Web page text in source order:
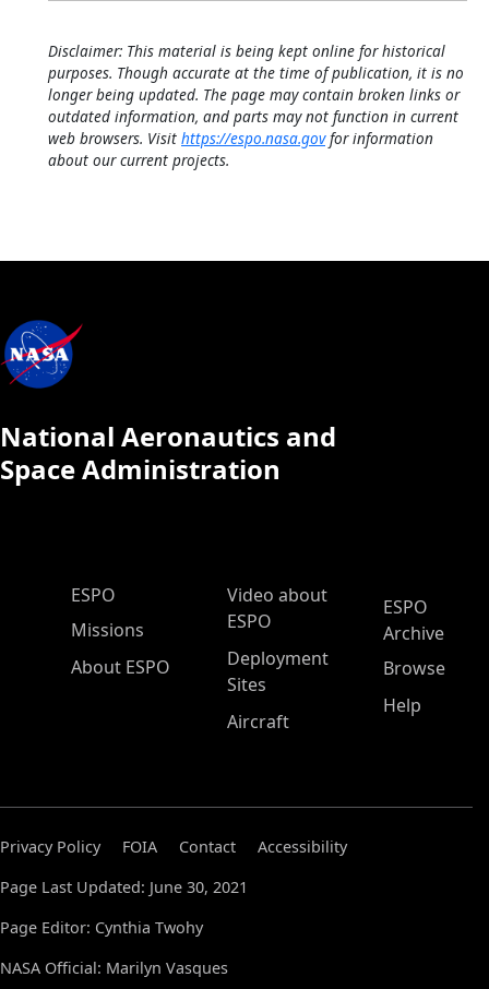
Disclaimer: This material is being kept online for historical
purposes. Though accurate at the time of publication, it is no
longer being updated. The page may contain broken links or
outdated information, and parts may not function in current
web browsers. Visit https://espo.nasa.govfor information
about our current projects.
National Aeronautics and
Space Administration
ESPO Main Menu
ESPO
Missions
About ESPO
Video about
ESPO
Deployment
Sites
Aircraft
ESPO
Archive
Browse
Help
Privacy Policy FOIA Contact
Accessibility
Page Last Updated: June 30, 2021
Page Editor: Cynthia Twohy
NASA Official: Marilyn Vasques